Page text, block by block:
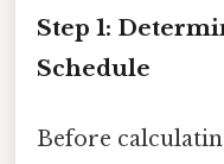
Step 1:
Schedule
Before